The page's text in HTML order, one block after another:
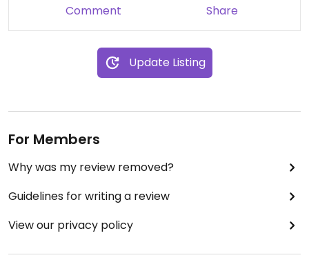
Comment Share
Update Listing
For Members
Why was my review removed?
Guidelines for writing a review
View our privacy policy